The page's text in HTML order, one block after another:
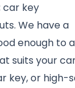
car key
We have a
enough to
suits your
key, or high-